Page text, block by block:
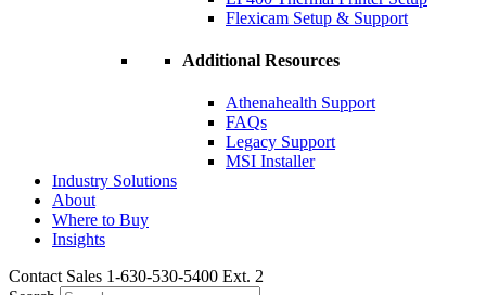
Flexicam Setup & Support
Additional Resources
Athenahealth Support
FAQs
Legacy Support
MSI Installer
Industry Solutions
About
Where to Buy
Insights​
Contact Sales 1-630-530-5400 Ext. 2